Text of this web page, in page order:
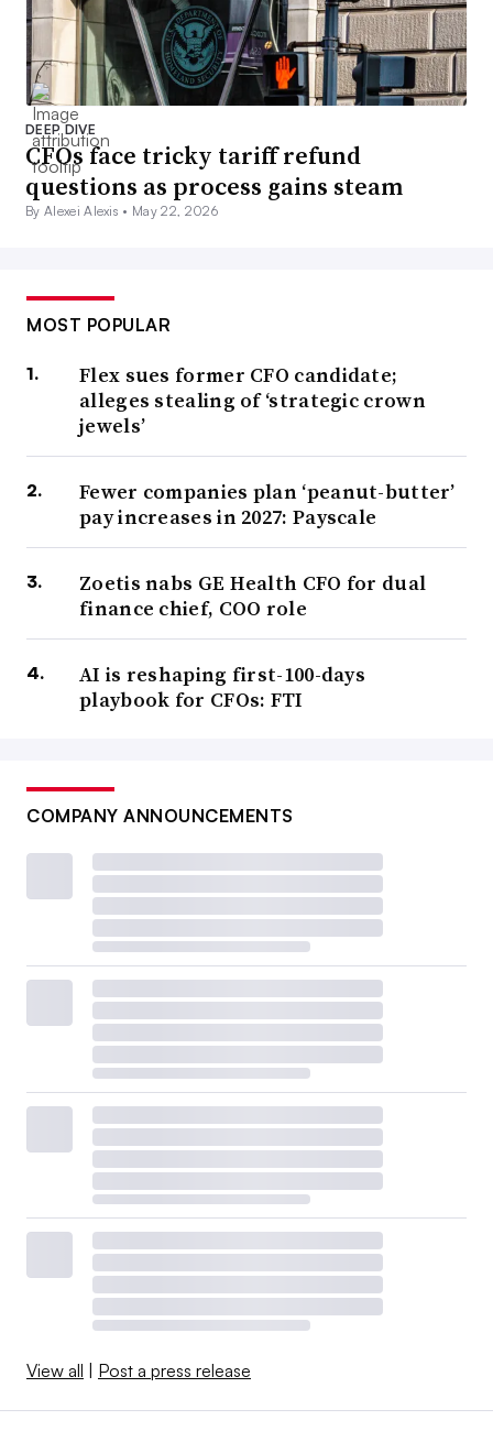
DEEP DIVE
CFOs face tricky tariff refund
questions as process gains steam
By Alexei Alexis • May 22, 2026
MOST POPULAR
Flex sues former CFO candidate;
alleges stealing of ‘strategic crown
jewels’
Fewer companies plan ‘peanut-butter’
pay increases in 2027: Payscale
Zoetis nabs GE Health CFO for dual
finance chief, COO role
AI is reshaping first-100-days
playbook for CFOs: FTI
COMPANY ANNOUNCEMENTS
View all | Post a press release